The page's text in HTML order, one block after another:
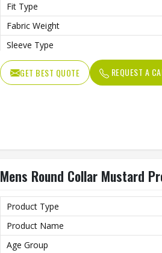
Fit Type
Fabric Weight
Sleeve Type
Features
Collar Style
GET BEST QUOTE REQUEST A
Mens Round Collar Mustard
Product Type
Product Name
Age Group